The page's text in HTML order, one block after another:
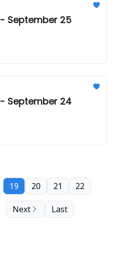
September 25
September 24
19 20 21 22
Next Last